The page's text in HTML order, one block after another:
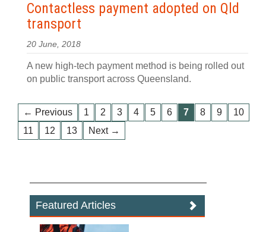
Contactless payment adopted on Qld
transport
20 June, 2018
A new high-tech payment method is being rolled out
on public transport across Queensland.
← Previous 1 2 3 4 5 6 7 8 9
10
11
12 13 Next →
Featured Articles